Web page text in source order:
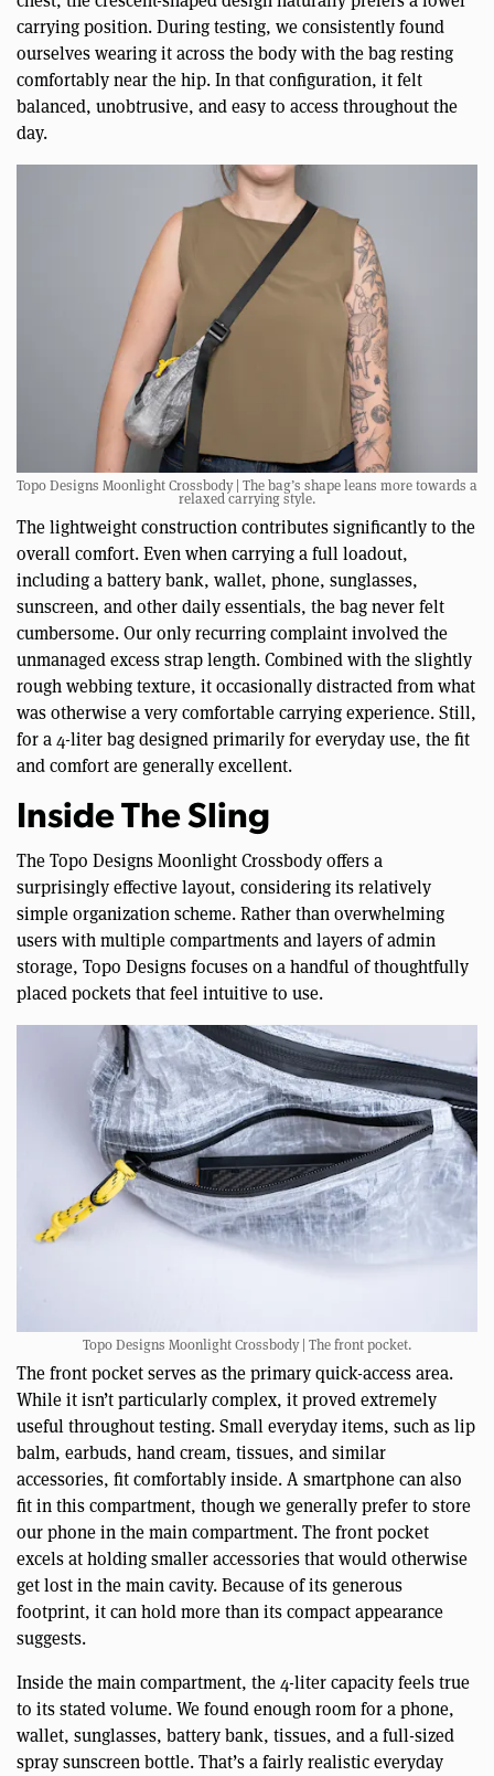
carrying position. During testing, we consistently found
ourselves wearing it across the body with the bag resting
comfortably near the hip. In that configuration, it felt
balanced, unobtrusive, and easy to access throughout the
day.
Topo Designs Moonlight Crossbody | The bag’s shape leans more towards a
relaxed carrying style.
The lightweight construction contributes significantly to the
overall comfort. Even when carrying a full loadout,
including a battery bank, wallet, phone, sunglasses,
sunscreen, and other daily essentials, the bag never felt
cumbersome. Our only recurring complaint involved the
unmanaged excess strap length. Combined with the slightly
rough webbing texture, it occasionally distracted from what
was otherwise a very comfortable carrying experience. Still,
for a 4-liter bag designed primarily for everyday use, the fit
and comfort are generally excellent.
Inside The Sling
The Topo Designs Moonlight Crossbody offers a
surprisingly effective layout, considering its relatively
simple organization scheme. Rather than overwhelming
users with multiple compartments and layers of admin
storage, Topo Designs focuses on a handful of thoughtfully
placed pockets that feel intuitive to use.
Topo Designs Moonlight Crossbody | The front pocket.
The front pocket serves as the primary quick-access area.
While it isn’t particularly complex, it proved extremely
useful throughout testing. Small everyday items, such as lip
balm, earbuds, hand cream, tissues, and similar
accessories, fit comfortably inside. A smartphone can also
fit in this compartment, though we generally prefer to store
our phone in the main compartment. The front pocket
excels at holding smaller accessories that would otherwise
get lost in the main cavity. Because of its generous
footprint, it can hold more than its compact appearance
suggests.
Inside the main compartment, the 4-liter capacity feels true
to its stated volume. We found enough room for a phone,
wallet, sunglasses, battery bank, tissues, and a full-sized
spray sunscreen bottle. That’s a fairly realistic everyday